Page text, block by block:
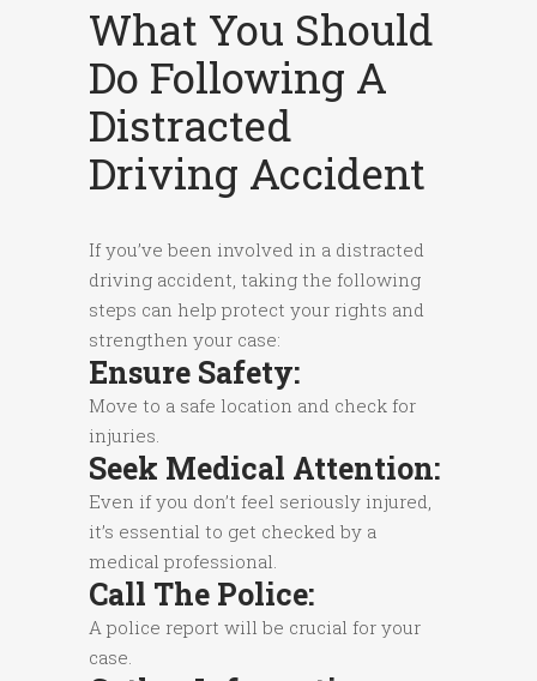
What You Should
Do Following A
Distracted
Driving Accident
If you’ve been involved in a distracted
driving accident, taking the following
steps can help protect your rights and
strengthen your case:
Ensure Safety:
Move to a safe location and check for
injuries.
Seek Medical Attention:
Even if you don’t feel seriously injured,
it’s essential to get checked by a
medical professional.
Call The Police:
A police report will be crucial for your
case.